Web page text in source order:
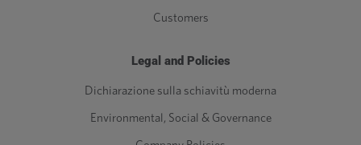
Customers
Legal and Policies
Dichiarazione sulla schiavitù moderna
Environmental, Social & Governance